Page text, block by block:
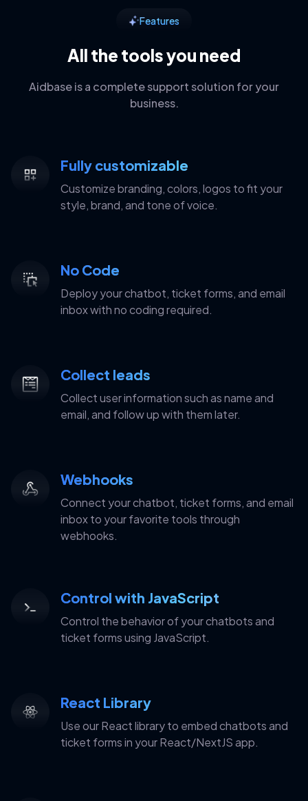
Features
All the tools you need
Aidbase is a complete support solution for your
business.
Fully customizable
Customize branding, colors, logos to fit your
style, brand, and tone of voice.
No Code
Deploy your chatbot, ticket forms, and email
inbox with no coding required.
Collect leads
Collect user information such as name and
email, and follow up with them later.
Webhooks
Connect your chatbot, ticket forms, and email
inbox to your favorite tools through
webhooks.
Control with JavaScript
Control the behavior of your chatbots and
ticket forms using JavaScript.
React Library
Use our React library to embed chatbots and
ticket forms in your React/NextJS app.